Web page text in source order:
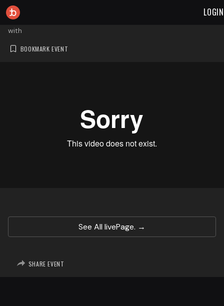
LOGIN
with
BOOKMARK EVENT
See All livePage.
SHARE EVENT